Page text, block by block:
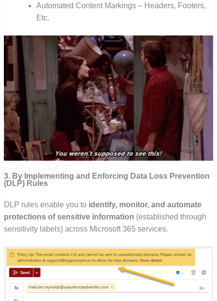
Automated Content Markings – Headers, Footers,
Etc.
3. By Implementing and Enforcing Data Loss Prevention
(DLP) Rules
DLP rules enable you to identify, monitor, and automate
protections of sensitive information (established through
sensitivity labels) across Microsoft 365 services.